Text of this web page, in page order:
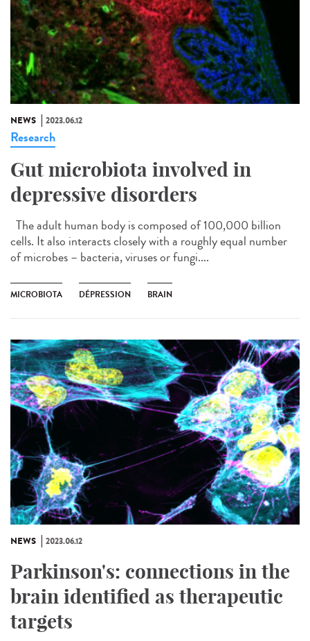
NEWS 2023.06.12
Research
Gut microbiota involved in
depressive disorders
The adult human body is composed of 100,000 billion
cells. It also interacts closely with a roughly equal number
of microbes – bacteria, viruses or fungi....
MICROBIOTA DÉPRESSION BRAIN
NEWS 2023.06.12
Parkinson's: connections in the
brain identified as therapeutic
targets